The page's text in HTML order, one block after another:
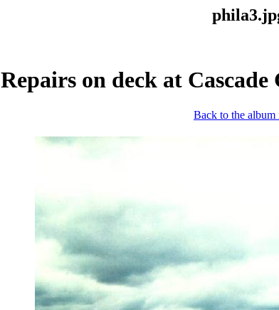
Repairs on deck at
Back to the album